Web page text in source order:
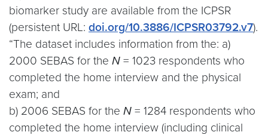
biomarker study are available from the ICPSR
(persistent URL: doi.org/10.3886/ICPSR03792.v7).
“The dataset includes information from the: a)
2000 SEBAS for the N = 1023 respondents who
completed the home interview and the physical
exam; and
b) 2006 SEBAS for the N = 1284 respondents who
completed the home interview (including clinical